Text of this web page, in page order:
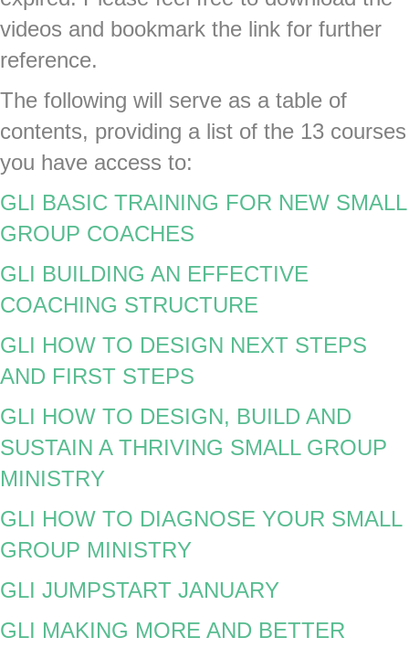
videos and bookmark the link for further
reference.
The following will serve as a table of
contents, providing a list of the 13 courses
you have access to:
GLI BASIC TRAINING FOR NEW SMALL
GROUP COACHES
GLI BUILDING AN EFFECTIVE
COACHING STRUCTURE
GLI HOW TO DESIGN NEXT STEPS
AND FIRST STEPS
GLI HOW TO DESIGN, BUILD AND
SUSTAIN A THRIVING SMALL GROUP
MINISTRY
GLI HOW TO DIAGNOSE YOUR SMALL
GROUP MINISTRY
GLI JUMPSTART JANUARY
GLI MAKING MORE AND BETTER